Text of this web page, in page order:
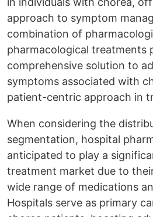
approach to symptom
combination of
pharmacological treatments
comprehensive solution to
symptoms associated with
patient-centric approach in
When considering the
segmentation, hospital
anticipated to play a
treatment market due to
wide range of medications
Hospitals serve as primary